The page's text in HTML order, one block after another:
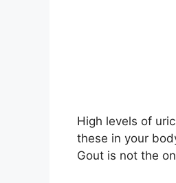
High levels of
these in your
Gout is not the